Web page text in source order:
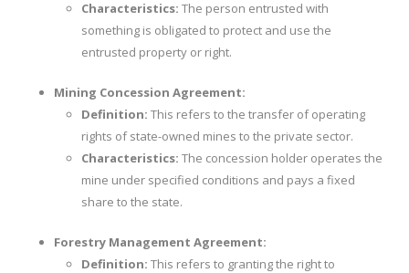
Characteristics: The person entrusted with
something is obligated to protect and use the
entrusted property or right.
Mining Concession Agreement:
Definition: This refers to the transfer of operating
rights of state-owned mines to the private sector.
Characteristics: The concession holder operates the
mine under specified conditions and pays a fixed
share to the state.
Forestry Management Agreement:
Definition: This refers to granting the right to